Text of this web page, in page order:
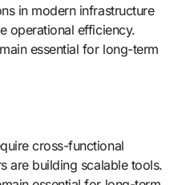
in modern infrastructure
operational efficiency.
essential for long-term
cross-functional
are building scalable tools.